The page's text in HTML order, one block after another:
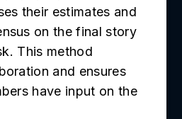
their estimates and
on the final story
This method
and ensures
have input on the